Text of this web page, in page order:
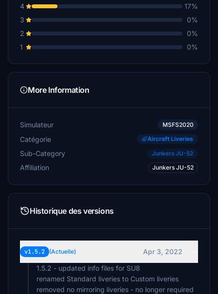
4
17%
3
0%
2
0%
1
0%
More Information
Simulateur MSFS2020
Catégorie Aircraft Liveries
Sub-Category Junkers JU-52
Affiliation Junkers JU-52
Historique des versions
v1.5.2 (Actuelle)
Apr 3, 2022
1.5.2 - updated info files for SU8
renamed Standard liveries to Custom liveries
removed no mirroring liveries - no longer required